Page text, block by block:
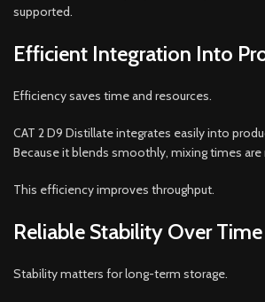
supported.
Efficient Integration Into
Efficiency saves time and resources.
CAT 2 D9 Distillate integrates easily into
Because it blends smoothly, mixing times are
This efficiency improves throughput.
Reliable Stability Over Time
Stability matters for long-term storage.